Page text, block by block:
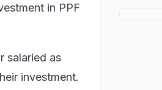
in PPF
salaried as
investment.